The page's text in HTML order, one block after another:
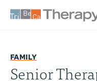
FAMILY
Senior